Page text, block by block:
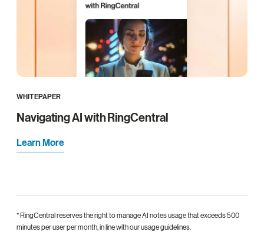
WHITEPAPER
Navigating AI with RingCentral
Learn More
* RingCentral reserves the right to manage AI notes usage that exceeds 500
minutes per user per month, in line with our usage guidelines.